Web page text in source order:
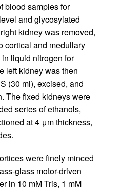
blood samples for
and glycosylated
kidney was removed,
cortical and medullary
liquid nitrogen for
left kidney was then
(30 ml), excised, and
The fixed kidneys were
series of ethanols,
at 4 μm thickness,
were finely minced
glass motor-driven
in 10 mM Tris, 1 mM